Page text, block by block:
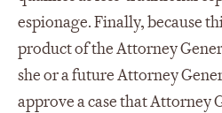
espionage. Finally, because
product of the Attorney
she or a future Attorney
approve a case that Attorney